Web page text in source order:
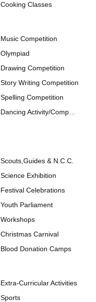
Cooking Classes
Music Competition
Olympiad
Drawing Competition
Story Writing Competition
Spelling Competition
Dancing Activity/Competition
Scouts,Guides & N.C.C.
Science Exhibition
Festival Celebrations
Youth Parliament
Workshops
Christmas Carnival
Blood Donation Camps
Extra-Curricular Activities
Sports